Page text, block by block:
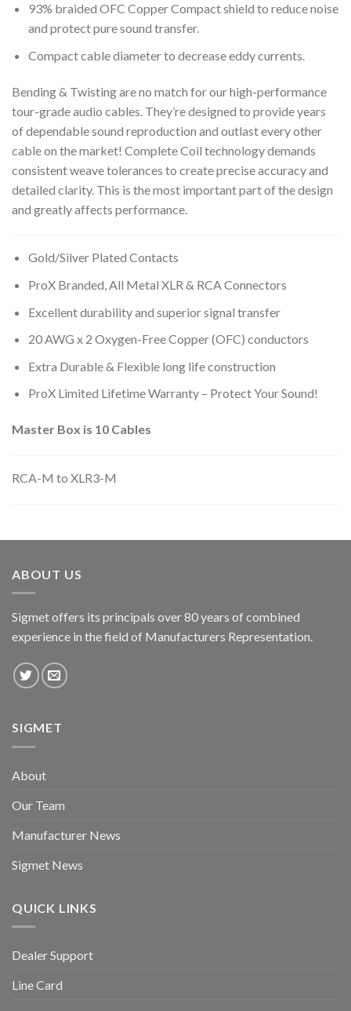
93% braided OFC Copper Compact shield to reduce noise
and protect pure sound transfer.
Compact cable diameter to decrease eddy currents.
Bending & Twisting are no match for our high-performance
tour-grade audio cables. They’re designed to provide years
of dependable sound reproduction and outlast every other
cable on the market! Complete Coil technology demands
consistent weave tolerances to create precise accuracy and
detailed clarity. This is the most important part of the design
and greatly affects performance.
Gold/Silver Plated Contacts
ProX Branded, All Metal XLR & RCA Connectors
Excellent durability and superior signal transfer
20 AWG x 2 Oxygen-Free Copper (OFC) conductors
Extra Durable & Flexible long life construction
ProX Limited Lifetime Warranty – Protect Your Sound!
Master Box is 10 Cables
RCA-M to XLR3-M
ABOUT US
Sigmet offers its principals over 80 years of combined
experience in the field of Manufacturers Representation.
SIGMET
About
Our Team
Manufacturer News
Sigmet News
QUICK LINKS
Dealer Support
Line Card